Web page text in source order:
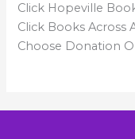
Click Hopeville
Click Books Across
Choose Donation